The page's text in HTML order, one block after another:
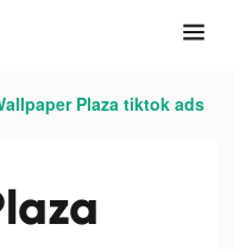
Plaza tiktok ads